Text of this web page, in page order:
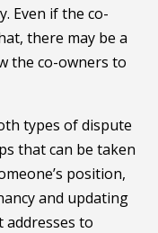
Even if the co-
there may be a
the co-owners to
types of dispute
that can be taken
position,
and updating
addresses to